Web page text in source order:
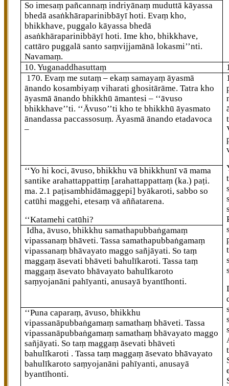
So imesaṃ pañcannaṃ indriyānaṃ muduttā kāyassa
bhedā asaṅkhāraparinibbāyī hoti. Evaṃ kho,
bhikkhave, puggalo kāyassa bhedā
asaṅkhāraparinibbāyī hoti. Ime kho, bhikkhave,
cattāro puggalā santo saṃvijjamānā lokasmi’’nti.
Navamaṃ.
10. Yuganaddhasuttaṃ
170. Evaṃme sutaṃ – ekaṃ samayaṃ āyasmā
ānando kosambiyaṃ viharati ghositārāme. Tatra kho
āyasmā ānando bhikkhū āmantesi – ‘‘āvuso
bhikkhave’’ti. ‘‘Āvuso’’ti kho te bhikkhū āyasmato
ānandassa paccassosuṃ. Āyasmāānando etadavoca
–
‘‘Yohi koci, āvuso, bhikkhu vā bhikkhunī vā mama
santike arahattappattiṃ [arahattappattaṃ (ka.) paṭi.
ma. 2.1 paṭisambhidāmaggepi] byākaroti, sabbo so
catūhi maggehi, etesaṃ vā aññatarena.
‘‘Katamehi catūhi?
Idha, āvuso, bhikkhu samathapubbaṅgamaṃ
vipassanaṃ bhāveti. Tassa samathapubbaṅgamaṃ
vipassanaṃ bhāvayato maggo sañjāyati. So taṃ
maggaṃ āsevati bhāveti bahulīkaroti. Tassa taṃ
maggaṃ āsevato bhāvayato bahulīkaroto
saṃyojanāni pahīyanti, anusayā byantīhonti.
‘‘Puna caparaṃ, āvuso, bhikkhu
vipassanāpubbaṅgamaṃ samathaṃ bhāveti. Tassa
vipassanāpubbaṅgamaṃ samathaṃ bhāvayato maggo
sañjāyati. So taṃ maggaṃ āsevati bhāveti
bahulīkaroti . Tassa taṃ maggaṃ āsevato bhāvayato
bahulīkaroto saṃyojanāni pahīyanti, anusayā
byantīhonti.